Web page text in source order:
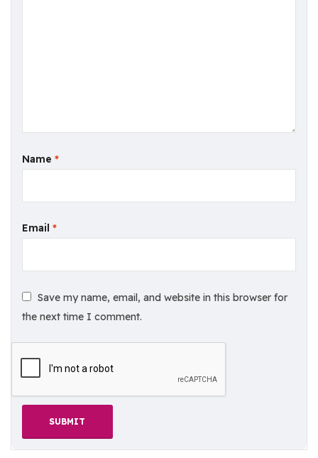
Name *
Email *
Save my name, email, and website in this browser for
the next time I comment.